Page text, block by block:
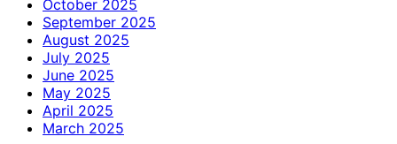
October 2025
September 2025
August 2025
July 2025
June 2025
May 2025
April 2025
March 2025